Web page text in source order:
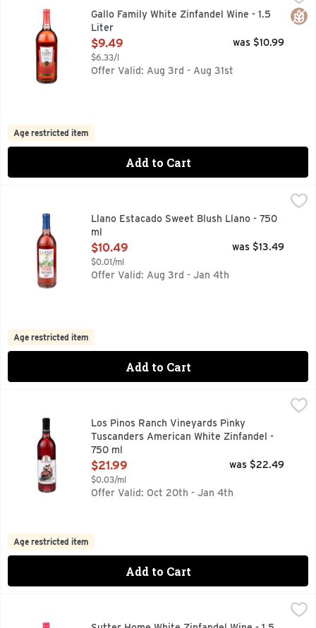
FAMILY OWNED & SUSTAINABLY OPERATED,
Gallo Family White Zinfandel Wine - 1.5
Liter
Open Product Description
$9.49
$6.33/l
was $10.99
Offer Valid: Aug 3rd - Aug 31st
Age restricted item
Add to Cart
#LLANOWINE, AMERICAN TABLE WINE, LLANO
Llano Estacado Sweet Blush Llano - 750
ml
Open Product Description
$10.49
$0.01/ml
was $13.49
Offer Valid: Aug 3rd - Jan 4th
Age restricted item
Add to Cart
Los Pinos Ranch Vineyards Pinky Tuscanders American
AMERICAN WHITE ZINFANDEL, IN THE SPIRIT OF TRUE
Los Pinos Ranch Vineyards Pinky
Tuscanders American White Zinfandel -
750 ml
Open Product Description
$21.99
$0.03/ml
was $22.49
Offer Valid: Oct 20th - Jan 4th
Age restricted item
Add to Cart
Raise a glass to friends and family with our delicious